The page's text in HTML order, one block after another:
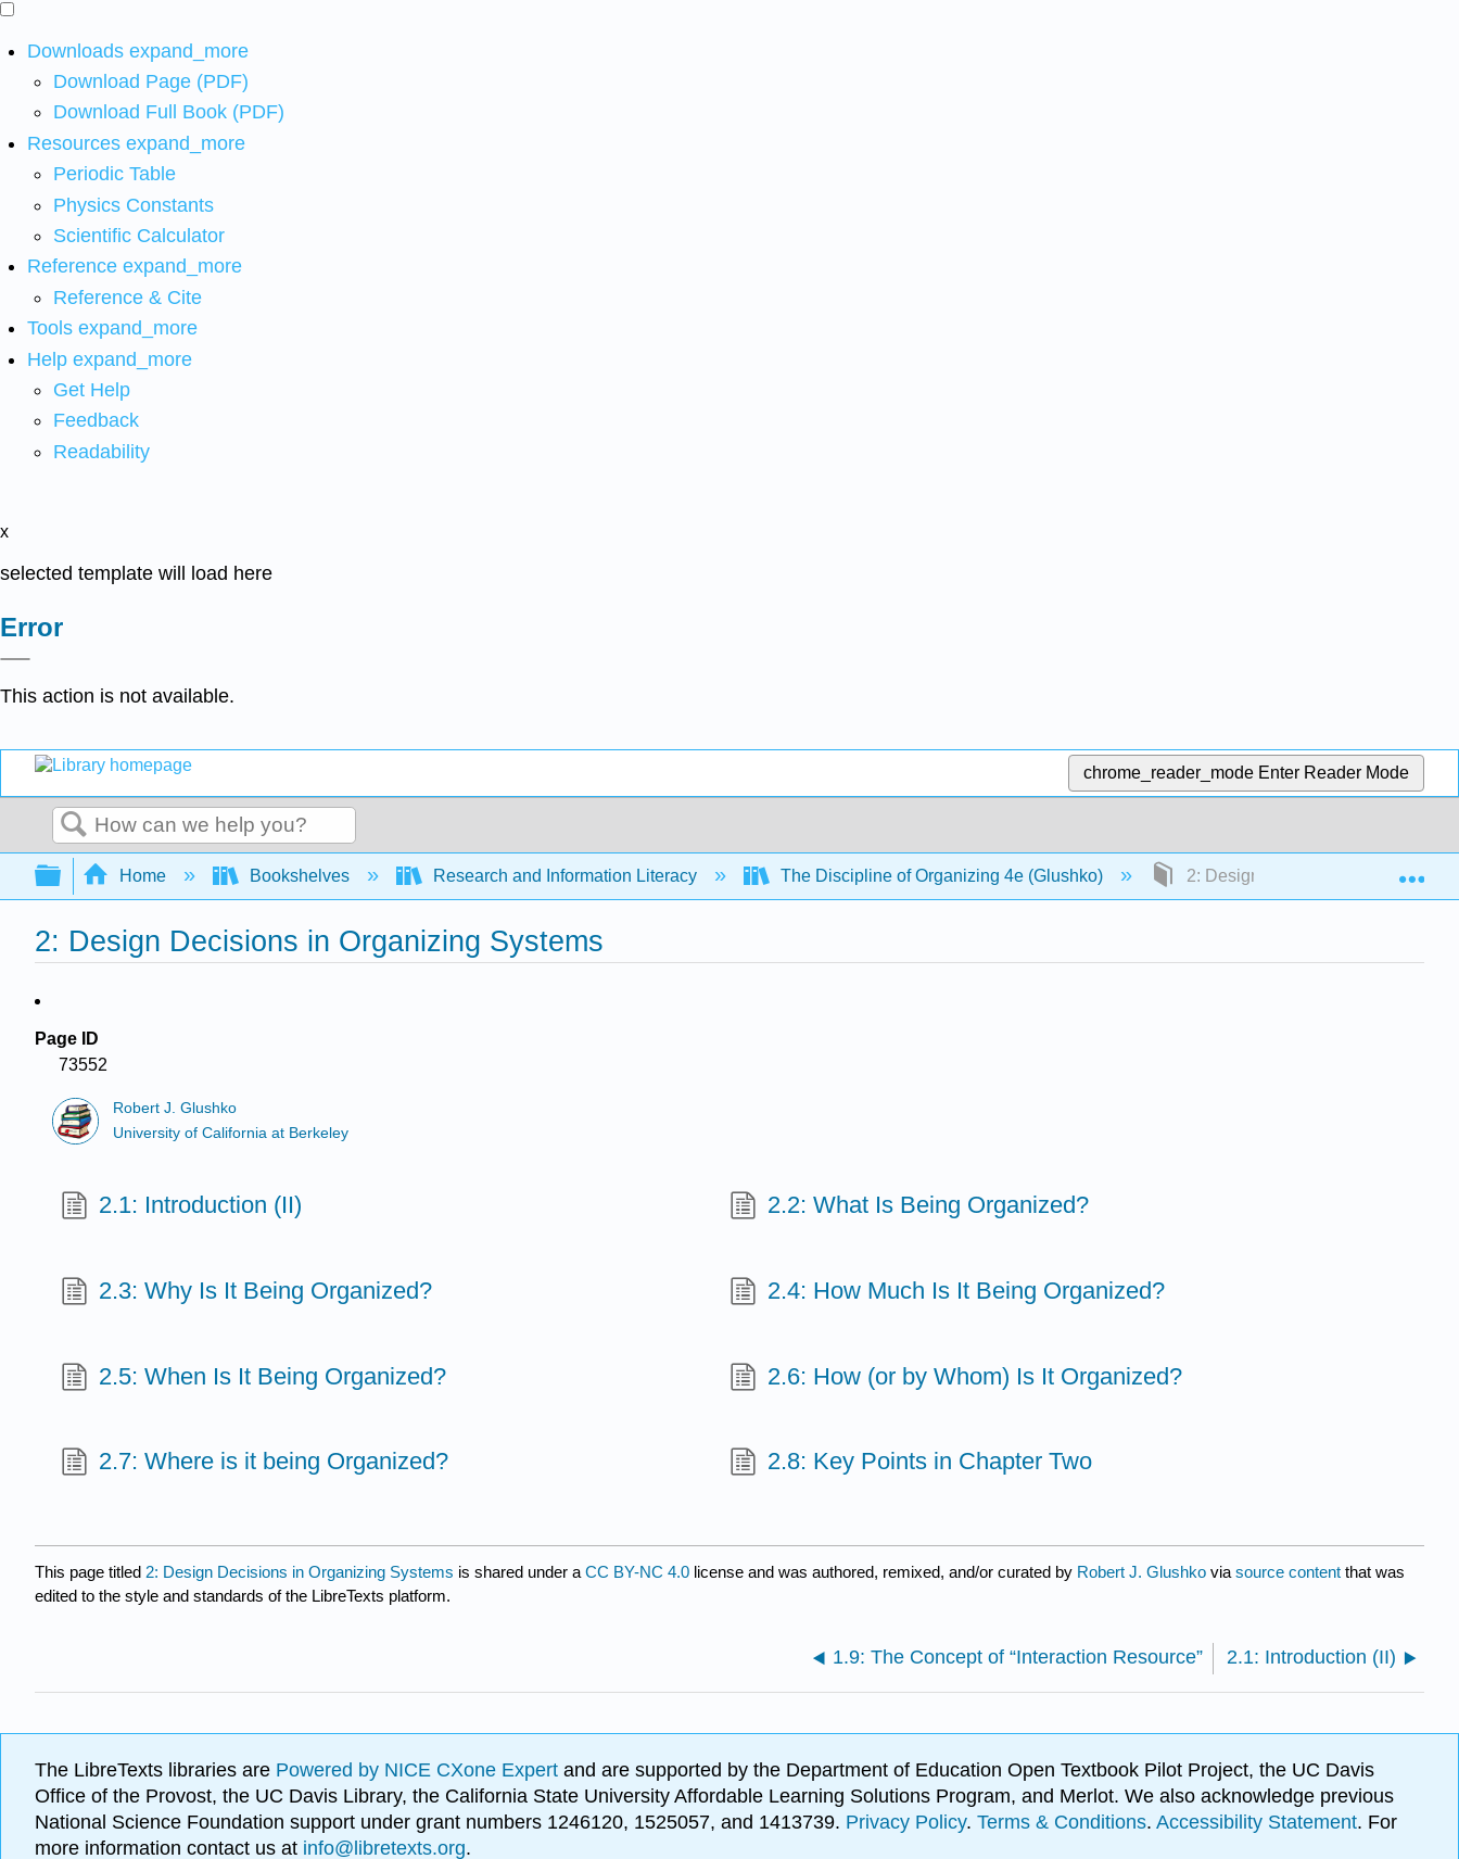
Downloads expand_more
Download Page (PDF)
Download Full Book (PDF)
Resources expand_more
Periodic Table
Physics Constants
Scientific Calculator
Reference expand_more
Reference & Cite
Tools expand_more
Help expand_more
Get Help
Feedback
Readability
x
selected template will load here
Error
This action is not available.
chrome_reader_mode Enter Reader Mode
Search
Expand/collapse global hierarchy
Home Bookshelves Research and Information Literacy The Discipline of Organizing 4e (Glushko) 2: Design Decisions in Organizing
2: Design Decisions in Organizing Systems
Page ID
73552
Robert J. Glushko
University of California at Berkeley
2.1: Introduction (II) 2.2: What Is Being Organized?
2.3: Why Is It Being Organized? 2.4: How Much Is It Being Organized?
2.5: When Is It Being Organized? 2.6: How (or by Whom) Is It Organized?
2.7: Where is it being Organized? 2.8: Key Points in Chapter Two
This page titled 2: Design Decisions in Organizing Systems is shared under a CC BY-NC 4.0 license and was authored, remixed, and/or curated by Robert J. Glushko via source content that was
edited to the style and standards of the LibreTexts platform.
1.9: The Concept of “Interaction Resource” 2.1: Introduction (II)
The LibreTexts libraries are Powered by NICE CXone Expert and are supported by the Department of Education Open Textbook Pilot Project, the UC Davis
Office of the Provost, the UC Davis Library, the California State University Affordable Learning Solutions Program, and Merlot. We also acknowledge previous
National Science Foundation support under grant numbers 1246120, 1525057, and 1413739. Privacy Policy. Terms & Conditions. Accessibility Statement. For
more information contact us at info@libretexts.org.